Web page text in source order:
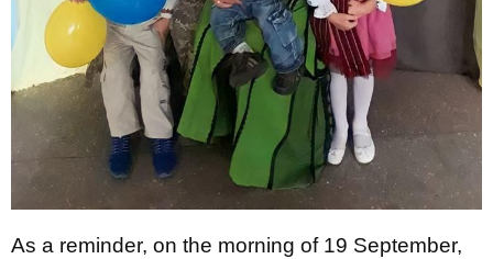
As a reminder, on the morning of 19 September,